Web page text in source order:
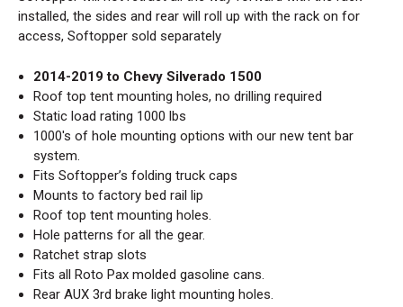
installed, the sides and rear will roll up with the rack on for
access, Softopper sold separately
2014-2019 to Chevy Silverado 1500
Roof top tent mounting holes, no drilling required
Static load rating 1000 lbs
1000's of hole mounting options with our new tent bar
system.
FitsSoftopper’s folding truck caps
Mounts to factory bed rail lip
Roof top tent mounting holes.
Hole patterns for all the gear.
Ratchet strap slots
Fits all Roto Pax molded gasoline cans.
Rear AUX 3rd brake light mounting holes.